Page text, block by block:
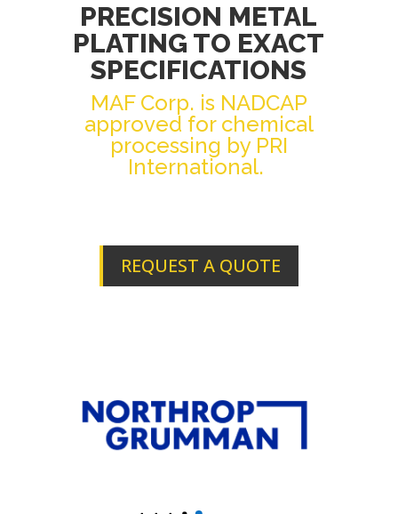
PRECISION METAL
PLATING TO EXACT
SPECIFICATIONS
MAF Corp. is NADCAP
approved for chemical
processing by PRI
International.
REQUEST A QUOTE